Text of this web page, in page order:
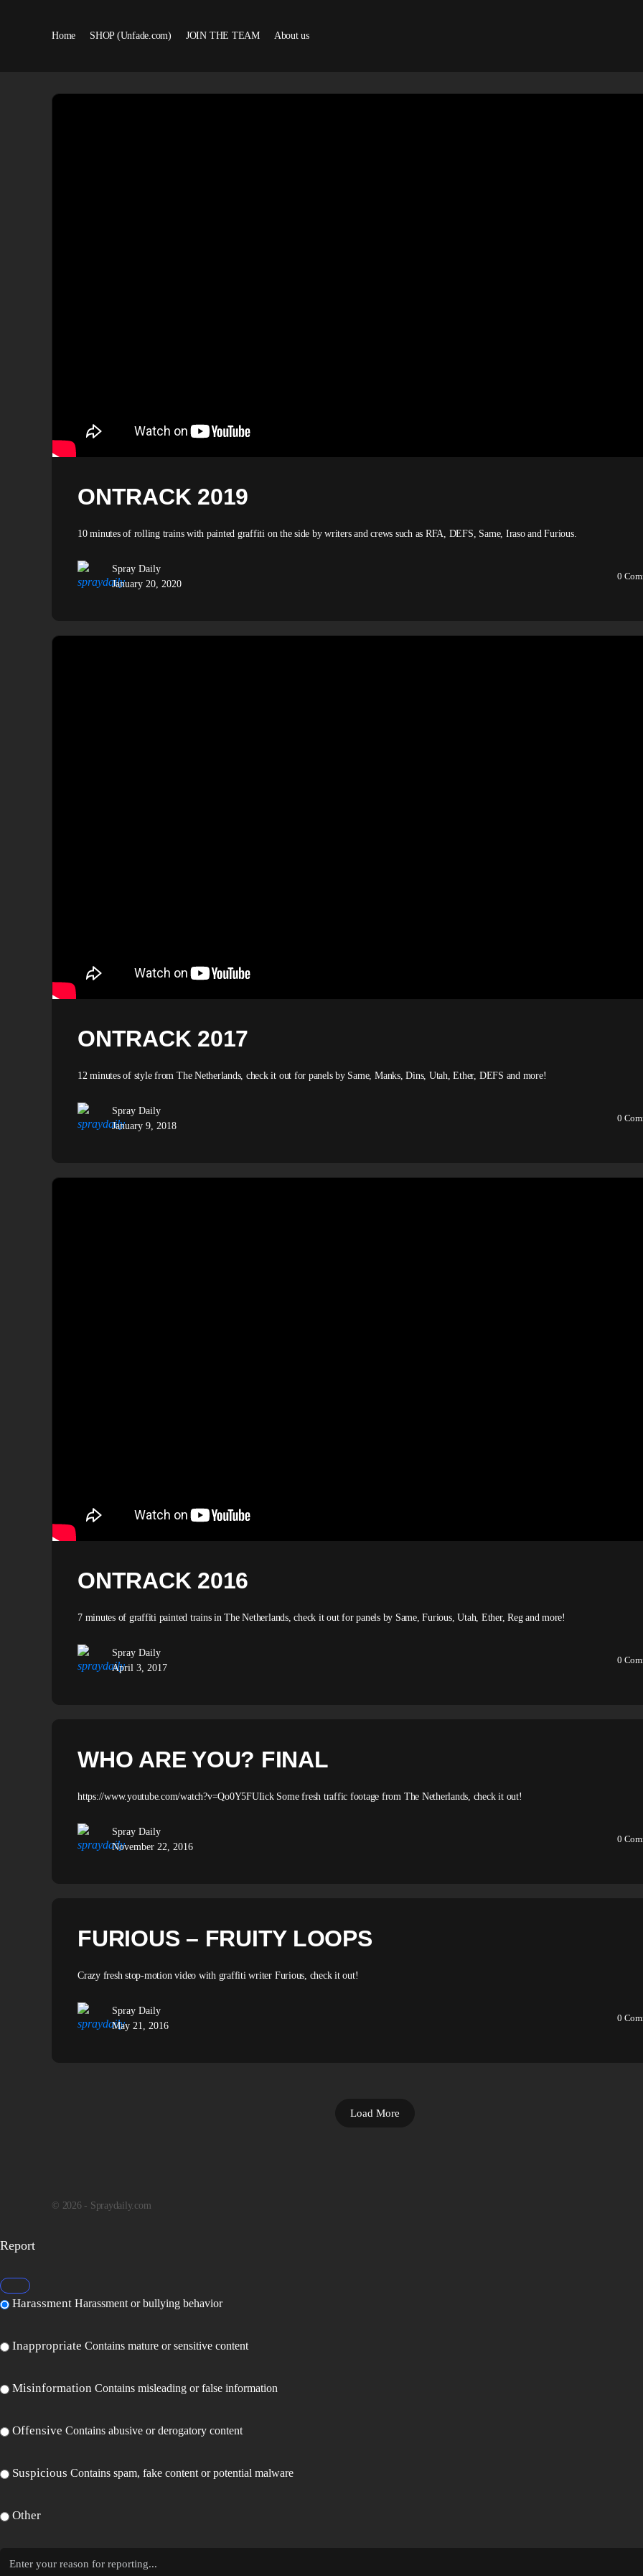
Home SHOP (Unfade.com) JOIN THE TEAM About us
ONTRACK 2019
10 minutes of rolling trains with painted graffiti on the side by writers and crews such as RFA, DEFS, Same, Iraso and Furious.
Spray Daily
January 20, 2020
0
ONTRACK 2017
12 minutes of style from The Netherlands, check it out for panels by Same, Manks, Dins, Utah, Ether, DEFS and more!
Spray Daily
January 9, 2018
0
ONTRACK 2016
7 minutes of graffiti painted trains in The Netherlands, check it out for panels by Same, Furious, Utah, Ether, Reg and more!
Spray Daily
April 3, 2017
0
WHO ARE YOU? FINAL
https://www.youtube.com/watch?v=Qo0Y5FUIick Some fresh traffic footage from The Netherlands, check it out!
Spray Daily
November 22, 2016
0
FURIOUS – FRUITY LOOPS
Crazy fresh stop-motion video with graffiti writer Furious, check it out!
Spray Daily
May 21, 2016
0
Load More
© 2026 - Spraydaily.com
Report
Harassment Harassment or bullying behavior
Inappropriate Contains mature or sensitive content
Misinformation Contains misleading or false information
Offensive Contains abusive or derogatory content
Suspicious Contains spam, fake content or potential malware
Other
Report